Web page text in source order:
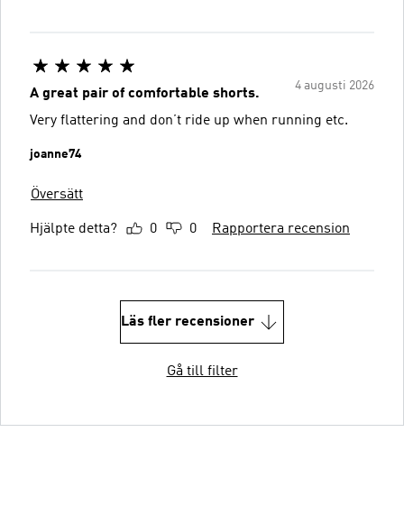
4 augusti 2026
A great pair of comfortable shorts.
Very flattering and don’t ride up when running etc.
joanne74
Översätt
Hjälpte detta? 0 0 Rapportera recension
Läs fler recensioner
Gå till filter